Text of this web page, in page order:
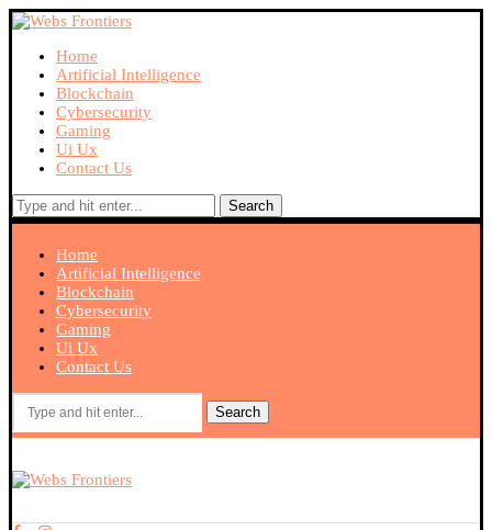
Home
Artificial Intelligence
Blockchain
Cybersecurity
Gaming
Ui Ux
Contact Us
Search
Home
Artificial Intelligence
Blockchain
Cybersecurity
Gaming
Ui Ux
Contact Us
Search